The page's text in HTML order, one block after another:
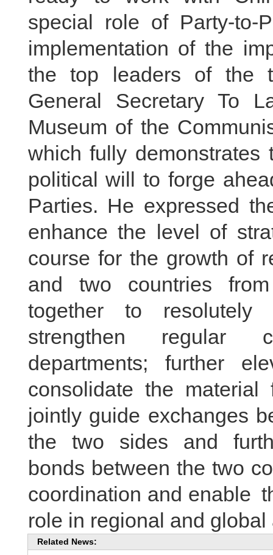
special role of Party-to-
implementation of the
the top leaders of the
General Secretary To
Museum of the
which fully
political will to forge
Parties. He expressed
enhance the level of
course for the growth of
and two countries
together to resolutely
strengthen regular
departments; further
consolidate the material
jointly guide exchanges
the two sides and
bonds between the two
coordination and enable
role in regional and global
Related News: